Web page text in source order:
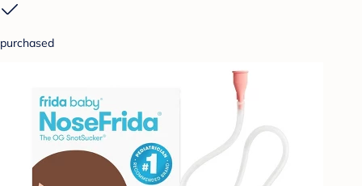
purchased